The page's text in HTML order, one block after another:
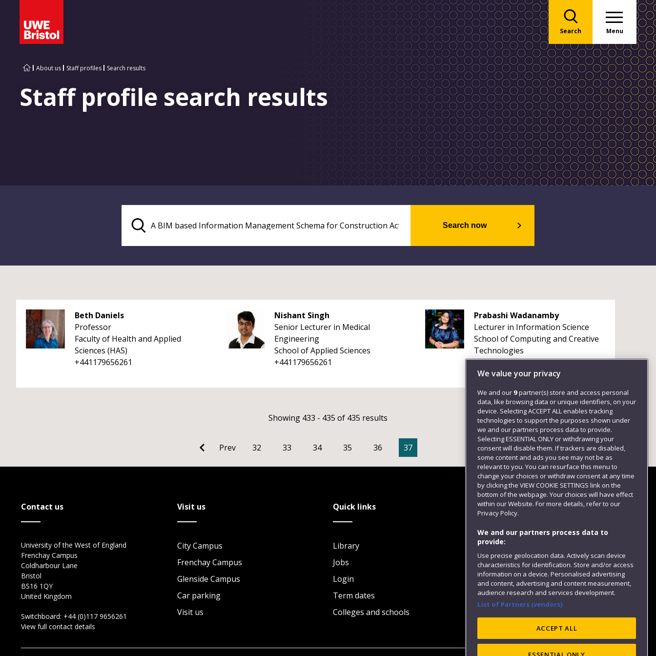
Search Menu
About us Staff profiles Search results
Staff profile search results
Search now
Beth Daniels
Professor
Faculty of Health and Applied
Sciences (HAS)
+441179656261
Nishant Singh
Senior Lecturer in Medical
Engineering
School of Applied Sciences
+441179656261
Prabashi Wadanamby
Lecturer in Information Science
School of Computing and Creative
Technologies
Showing 433 - 435 of 435 results
Prev 32 33 34 35 36 37
Contact us
University of the West of England
Frenchay Campus
Coldharbour Lane
Bristol
BS16 1QY
United Kingdom
Switchboard: +44 (0)117 9656261
View full contact details
Visit us
City Campus
Frenchay Campus
Glenside Campus
Car parking
Visit us
Quick links
Library
Jobs
Login
Term dates
Colleges and schools
Follow us
We value your privacy
We and our 9partner(s) store and access personal
data, like browsing data or unique identifiers, on your
device. Selecting ACCEPT ALL enables tracking
technologies to support the purposes shown under
we and our partners process data to provide.
Selecting ESSENTIAL ONLY or withdrawing your
consent will disable them. If trackers are disabled,
some content and ads you see may not be as
relevant to you. You can resurface this menu to
change your choices or withdraw consent at any time
by clicking the VIEW COOKIE SETTINGS link on the
bottom of the webpage. Your choices will have effect
within our Website. For more details, refer to our
Privacy Policy.
We and our partners process data to
provide:
Use precise geolocation data. Actively scan device
characteristics for identification. Store and/or access
information on a device. Personalised advertising
and content, advertising and content measurement,
audience research and services development.
List of Partners (vendors)
ACCEPT ALL